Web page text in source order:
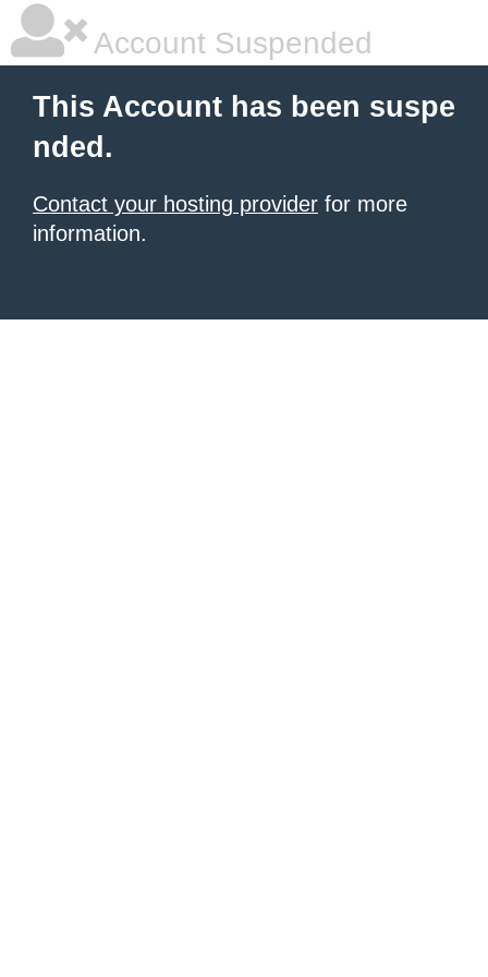
Account Suspended
This Account has been suspe
nded.
Contact your hosting provider for more
information.